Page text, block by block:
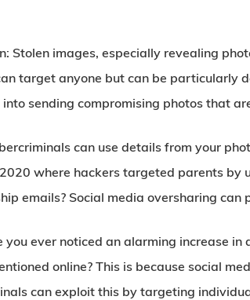
Stolen images, especially revealing
target anyone but can be particularly
sending compromising photos that
can use details from your
where hackers targeted parents by
emails? Social media oversharing
you ever noticed an alarming increase
online? This is because social
can exploit this by targeting